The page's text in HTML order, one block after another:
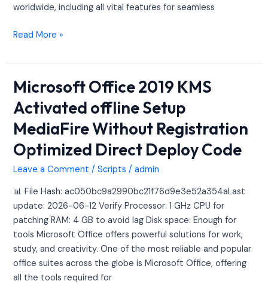
worldwide, including all vital features for seamless
Read More »
Microsoft Office 2019 KMS
Activated offline Setup
MediaFire Without Registration
Optimized Direct Deploy Code
Leave a Comment /Scripts /admin
📊 File Hash: ac050bc9a2990bc21f76d9e3e52a354aLast
update: 2026-06-12 Verify Processor: 1 GHz CPU for
patching RAM: 4 GB to avoid lag Disk space: Enough for
tools Microsoft Office offers powerful solutions for work,
study, and creativity. One of the most reliable and popular
office suites across the globe is Microsoft Office, offering
all the tools required for
Microsoft
2019
KMS
offline
Setup
Without
Registration
Optimized
Direct
Deploy
Code